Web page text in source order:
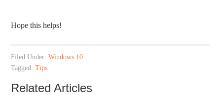
Hope this helps!
Filed Under:Windows 10
Tagged:Tips
Related Articles